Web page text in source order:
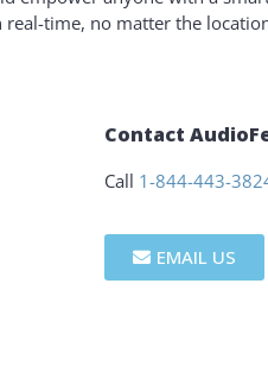
real-time, no matter the
Contact
Call 1-844-443-
EMAIL US